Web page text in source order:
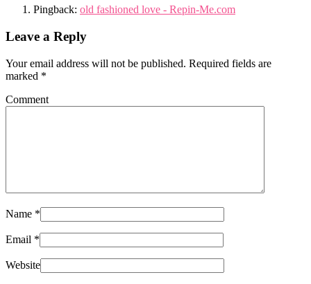
Pingback: old fashioned love - Repin-Me.com
Leave a Reply
Your email address will not be published. Required fields are
marked *
Comment
Name *
Email *
Website